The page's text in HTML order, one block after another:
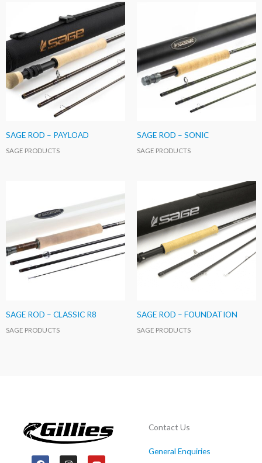
SAGE ROD – PAYLOAD
SAGE PRODUCTS
SAGE ROD – SONIC
SAGE PRODUCTS
SAGE ROD – CLASSIC R8
SAGE PRODUCTS
SAGE ROD – FOUNDATION
SAGE PRODUCTS
F
I
Y
Contact Us
General Enquiries